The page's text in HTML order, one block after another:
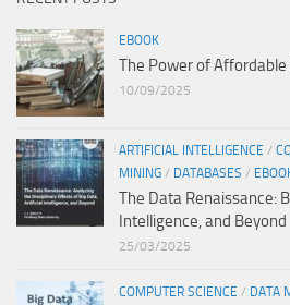
EBOOK
The Power of Affordable
10/09/2025
ARTIFICIAL INTELLIGENCE /
MINING / DATABASES /
The Data Renaissance:
Intelligence, and Beyond
25/03/2025
COMPUTER SCIENCE / DATA